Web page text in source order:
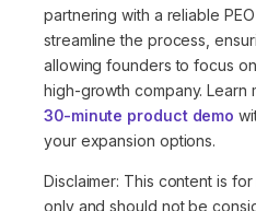
partnering with a reliable
streamline the process,
allowing founders to focus
high-growth company. Learn
30-minute product demo
your expansion options.
Disclaimer: This content is
only and should not be